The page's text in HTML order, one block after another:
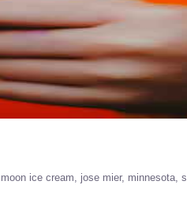
ice cream jose mier minnesota